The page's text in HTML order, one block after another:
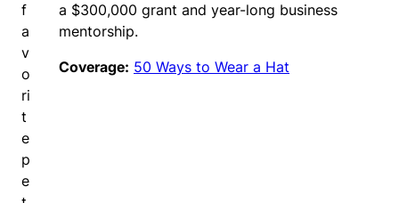
f
a
v
o
ri
t
e
p
e
a $300,000 grant and year-long business
mentorship.
Coverage: 50 Ways to Wear a Hat